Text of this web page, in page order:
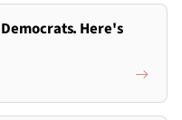
Here's